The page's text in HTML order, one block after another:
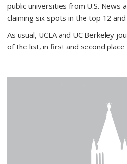
public universities from U.S. News
claiming six spots in the top 12
As usual, UCLA and UC Berkeley
of the list, in first and second place